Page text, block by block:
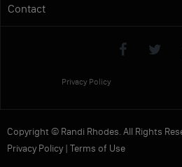
Contact
Privacy Policy
Copyright © Randi Rhodes. All Rights
Privacy Policy| Terms of Use